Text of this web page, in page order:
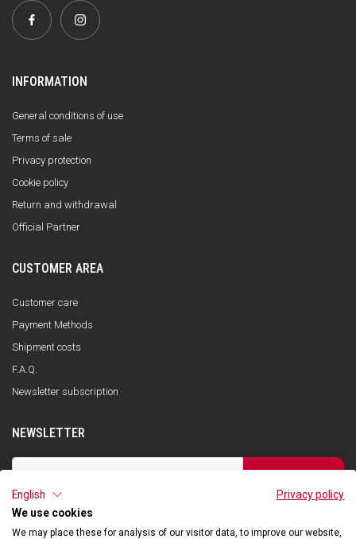
INFORMATION
General conditions of use
Terms of sale
Privacy protection
Cookie policy
Return and withdrawal
Official Partner
CUSTOMER AREA
Customer care
Payment Methods
Shipment costs
F.A.Q.
Newsletter subscription
NEWSLETTER
I have read the privacy policy and consent to the storage of my data, in
accordance with the European Data Protection Regulation No. 679/2016
English
Privacy policy
We use cookies
We may place these for analysis of our visitor data, to improve our website,